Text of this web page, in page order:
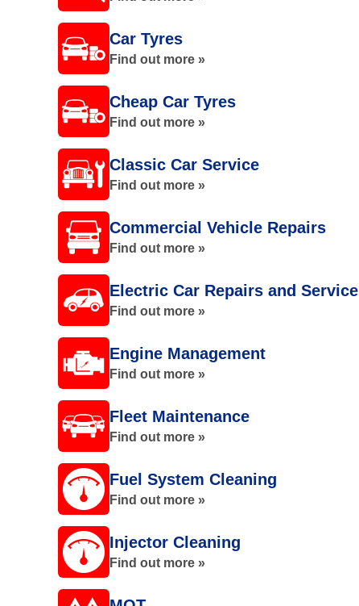
Car Tyres
Find out more »
Cheap Car Tyres
Find out more »
Classic Car Service
Find out more »
Commercial Vehicle Repairs
Find out more »
Electric Car Repairs and Service
Find out more »
Engine Management
Find out more »
Fleet Maintenance
Find out more »
Fuel System Cleaning
Find out more »
Injector Cleaning
Find out more »